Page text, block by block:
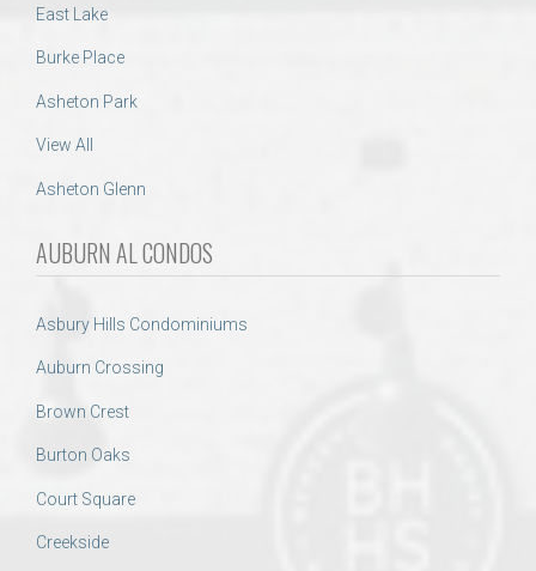
East Lake
Burke Place
Asheton Park
View All
Asheton Glenn
AUBURN AL CONDOS
Asbury Hills Condominiums
Auburn Crossing
Brown Crest
Burton Oaks
Court Square
Creekside